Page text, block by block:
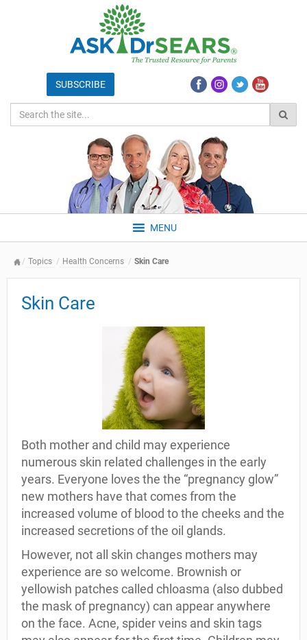
MENU
Topics Health Concerns Skin Care
Skin Care
Both mother and child may experience
numerous skin related challenges in the early
years. Everyone loves the the “pregnancy glow”
new mothers have that comes from the
increased volume of blood to the cheeks and the
increased secretions of the oil glands.
However, not all skin changes mothers may
experience are so welcome. Brownish or
yellowish patches called chloasma (also dubbed
the mask of pregnancy) can appear anywhere
on the face. Acne, spider veins and skin tags